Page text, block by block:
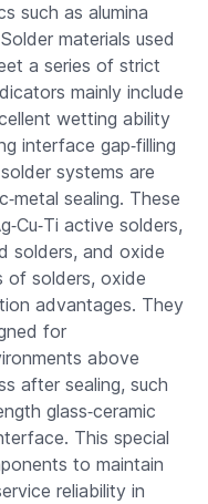
such as alumina
materials used
a series of strict
mainly include
wetting ability
interface gap‑filling
systems are
sealing. These
active solders,
solders, and oxide
of solders, oxide
advantages. They
for
above
after sealing, such
glass‑ceramic
This special
to maintain
reliability in